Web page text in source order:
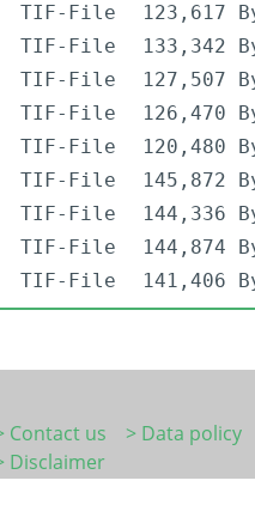
TIF-File
123,617
TIF-File
133,342
TIF-File
127,507
TIF-File
126,470
TIF-File
120,480
TIF-File
145,872
TIF-File
144,336
TIF-File
144,874
TIF-File 141,406
Contact us
> Data policy
Disclaimer